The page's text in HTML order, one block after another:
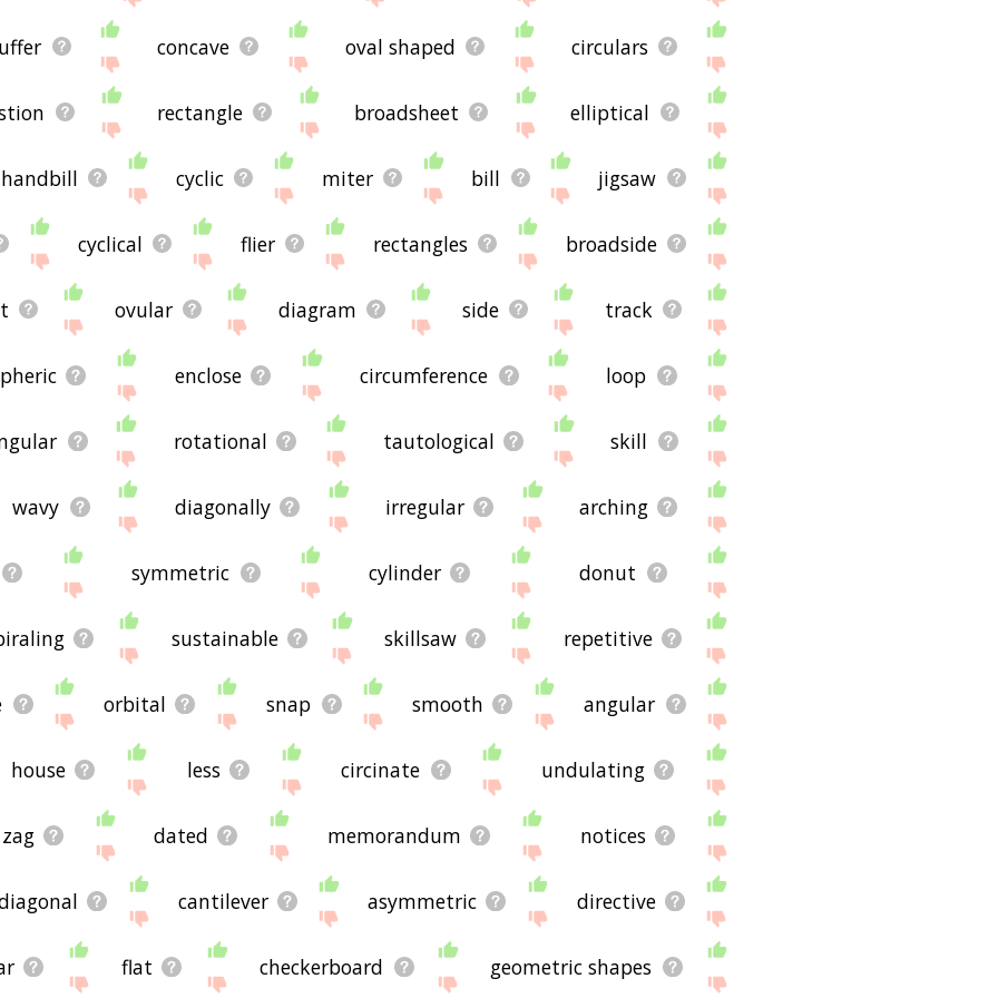
concave oval shaped circulars
rectangle broadsheet elliptical
handbill cyclic miter bill jigsaw
cyclical flier rectangles broadside
ovular diagram side track
enclose circumference loop
rotational tautological skill
wavy diagonally irregular arching
symmetric cylinder donut
sustainable skillsaw repetitive
orbital snap smooth angular
house less circinate undulating
dated memorandum notices
cantilever asymmetric directive
flat checkerboard geometric shapes